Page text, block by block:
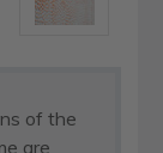
of the
are